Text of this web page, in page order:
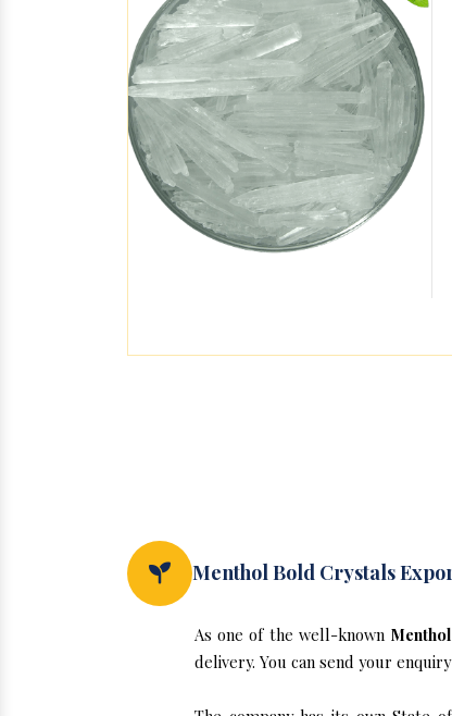
Menthol Bold Crystals
As one of the well-known
delivery. You can send your